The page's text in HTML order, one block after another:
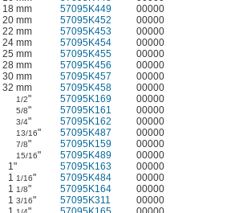
18 mm 57095K449
00000
20 mm 57095K452
00000
22 mm 57095K453
00000
24 mm 57095K454
00000
25 mm 57095K455
00000
28 mm 57095K456
00000
30 mm 57095K457
00000
32 mm 57095K458
00000
1/2" 57095K169
00000
5/8" 57095K161
00000
3/4" 57095K162
00000
13/16" 57095K487
00000
7/8" 57095K159
00000
15/16" 57095K489
00000
1" 57095K163
00000
1 1/16" 57095K484
00000
1 1/8" 57095K164
00000
1 3/16" 57095K311
00000